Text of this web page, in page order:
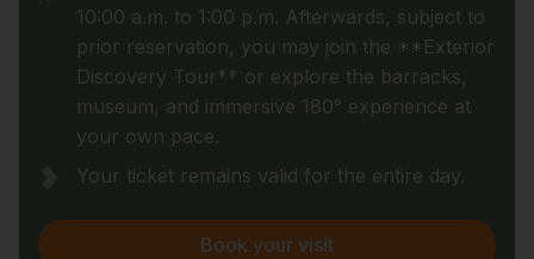
10:00 a.m. to 1:00 p.m. Afterwards, subject to
prior reservation, you may join the **Exterior
Discovery Tour** or explore the barracks,
museum, and immersive 180° experience at
your own pace.
Your ticket remains valid for the entire day.
Book your visit